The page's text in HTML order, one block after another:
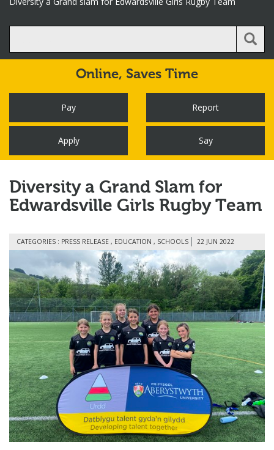
Online, Saves Time
Pay Report
Apply Say
Diversity a Grand Slam for
Edwardsville Girls Rugby Team
CATEGORIES : PRESS RELEASE , EDUCATION , SCHOOLS 22 JUN 2022